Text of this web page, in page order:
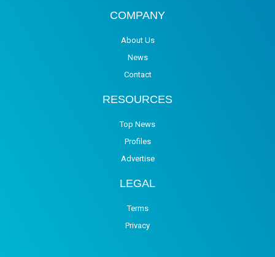
COMPANY
About Us
News
Contact
RESOURCES
Top News
Profiles
Advertise
LEGAL
Terms
Privacy